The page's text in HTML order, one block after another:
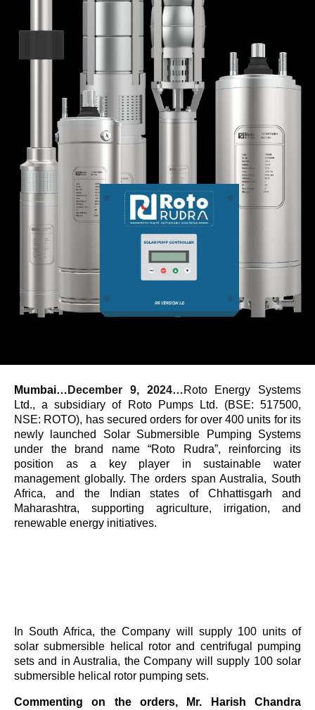
Mumbai… December 9, 2024…Roto Energy Systems
Ltd., a subsidiary of Roto Pumps Ltd. (BSE: 517500,
NSE: ROTO), has secured orders for over 400 units for its
newly launched Solar Submersible Pumping Systems
under the brand name “Roto Rudra”, reinforcing its
position as a key player in sustainable water
management globally. The orders span Australia, South
Africa, and the Indian states of Chhattisgarh and
Maharashtra, supporting agriculture, irrigation, and
renewable energy initiatives.
In South Africa, the Company will supply 100 units of
solar submersible helical rotor and centrifugal pumping
sets and in Australia, the Company will supply 100 solar
submersible helical rotor pumping sets.
Commenting on the orders, Mr. Harish Chandra